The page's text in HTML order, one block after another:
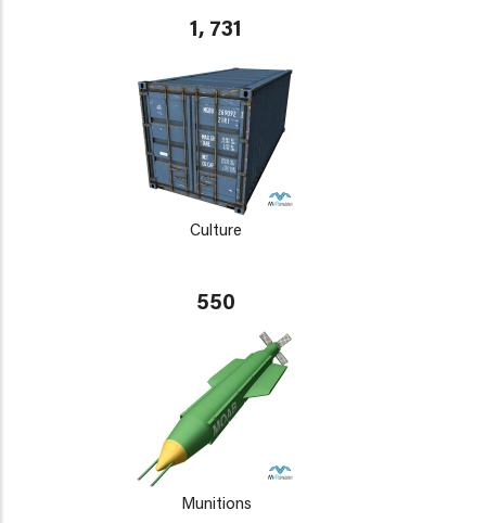
1, 731
Culture
550
Munitions